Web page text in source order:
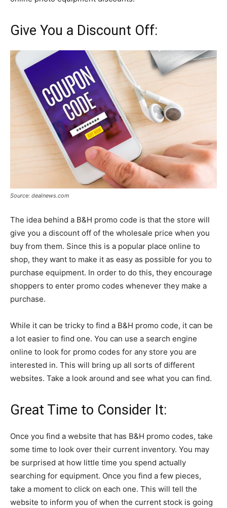
Give You a Discount Off:
Source: dealnews.com
The idea behind a B&H promo code is that the store will
give you a discount off of the wholesale price when you
buy from them. Since this is a popular place online to
shop, they want to make it as easy as possible for you to
purchase equipment. In order to do this, they encourage
shoppers to enter promo codes whenever they make a
purchase.
While it can be tricky to find a B&H promo code, it can be
a lot easier to find one. You can use a search engine
online to look for promo codes for any store you are
interested in. This will bring up all sorts of different
websites. Take a look around and see what you can find.
Great Time to Consider It:
Once you find a website that has B&H promo codes, take
some time to look over their current inventory. You may
be surprised at how little time you spend actually
searching for equipment. Once you find a few pieces,
take a moment to click on each one. This will tell the
website to inform you of when the current stock is going